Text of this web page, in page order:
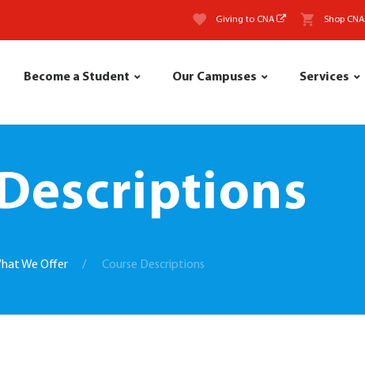
Giving to CNA Shop CNA
Become a Student Our Campuses Services
We Offer Course Descriptions